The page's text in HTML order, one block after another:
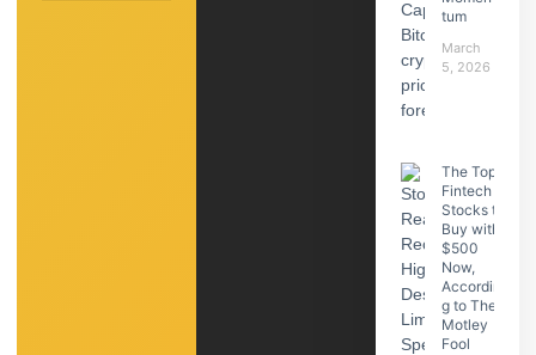
tum
March
5, 2026
The Top
Fintech
Stocks to
Buy with
$500
Now,
Accordin
g to The
Motley
Fool